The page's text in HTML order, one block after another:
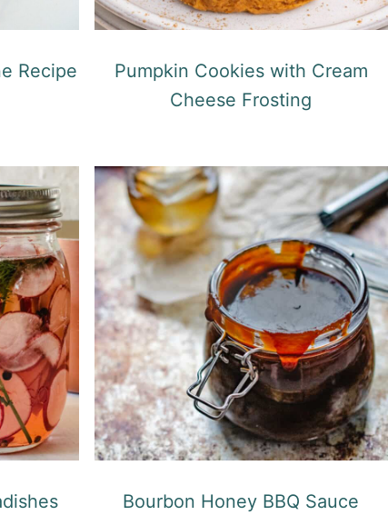
Recipe
Pumpkin Cookies with Cream
Cheese Frosting
Bourbon Honey BBQ Sauce